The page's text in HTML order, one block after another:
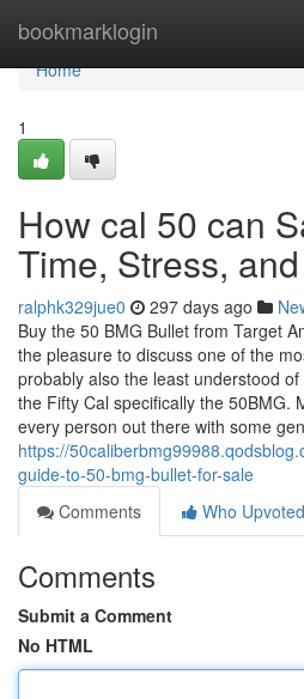
bookmarklogin
Home
Home
1
How cal 50 can
Time, Stress,
ralphk329jue0 297 days ago
Buy the 50 BMG Bullet from Target
the pleasure to discuss one of the
probably also the least understood
the Fifty Cal specifically the 50BMG.
every person out there with some
https://
guide-to-50-bmg-bullet-for-sale
Comments
Who Upvoted
Comments
Submit a Comment
No HTML